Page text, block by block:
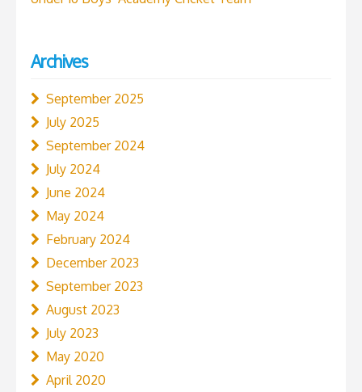
Archives
September 2025
July 2025
September 2024
July 2024
June 2024
May 2024
February 2024
December 2023
September 2023
August 2023
July 2023
May 2020
April 2020